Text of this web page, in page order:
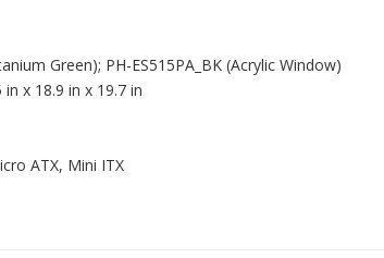
Green); PH-ES515PA_BK (Acrylic Window)
x 18.9 in x 19.7 in
ATX, Mini ITX